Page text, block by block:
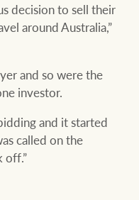
decision to sell their
around Australia,”
and so were the
investor.
and it started
called on the
off.”